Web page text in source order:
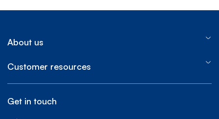
About us
Customer resources
Get in touch